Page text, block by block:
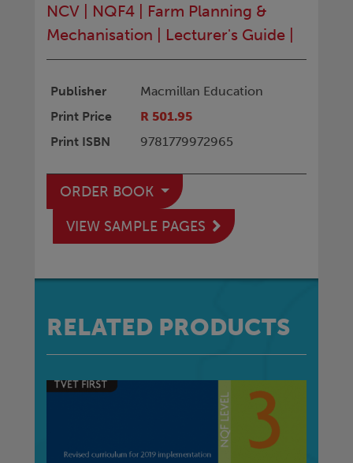
NCV NQF4
Farm Planning &
Mechanisation
Lecturer's Guide
Publisher
Macmillan Education
Print Price
R 501.95
Print ISBN
9781779972965
ORDER BOOK
VIEW SAMPLE PAGES
RELATED PRODUCTS